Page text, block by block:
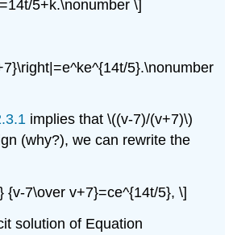
5+k.\nonumber \]
5}.\nonumber
implies that \((v-7)/(v+7)\)
(why?), we can rewrite the
{v-7\over v+7}=ce^{14t/5}, \]
solution of Equation